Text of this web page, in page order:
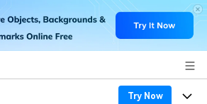
Try Now